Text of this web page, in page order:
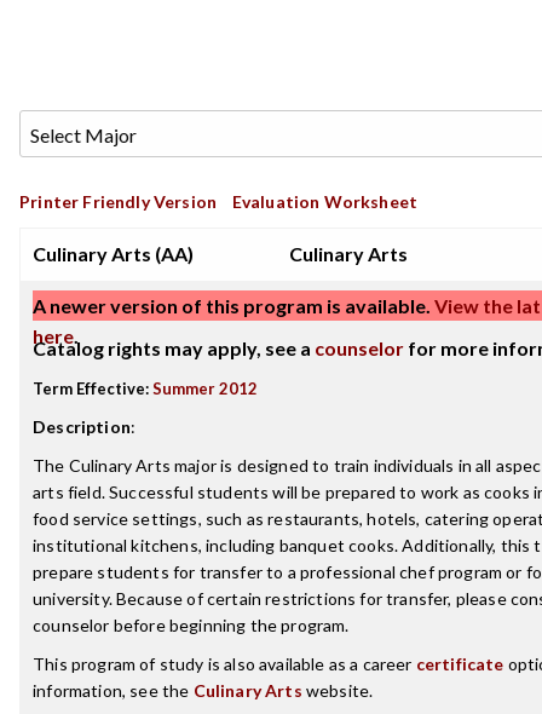
Printer Friendly Version Evaluation Worksheet
Culinary Arts (AA) Culinary Arts
A newer version of this program is available. View the
here.
Catalog rights may apply, see a counselor for more
Term Effective:Summer 2012
Description:
The Culinary Arts major is designed to train individuals in all
arts field. Successful students will be prepared to work as cooks
food service settings, such as restaurants, hotels, catering
institutional kitchens, including banquet cooks. Additionally, this
prepare students for transfer to a professional chef program or
university. Because of certain restrictions for transfer, please
counselor before beginning the program.
This program of study is also available as a career certificate
information, see the Culinary Arts website.